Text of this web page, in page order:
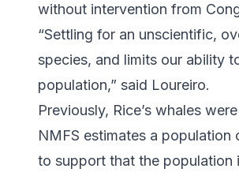
without intervention from
“Settling for an unscientific,
species, and limits our ability
population,” said Loureiro.
Previously, Rice’s whales
NMFS estimates a population
to support that the population